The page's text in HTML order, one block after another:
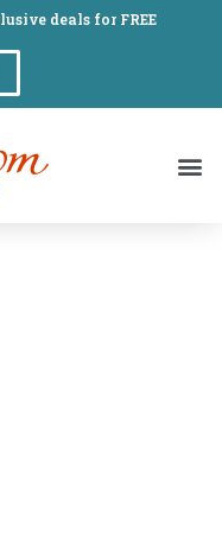
deals for FREE